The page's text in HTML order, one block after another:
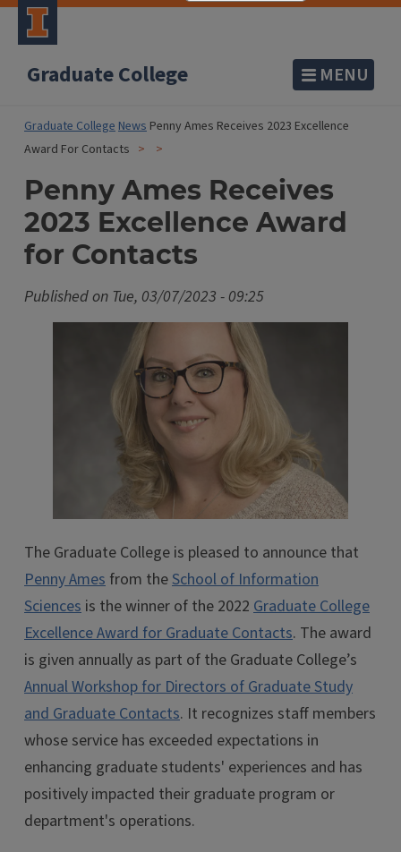
Graduate College MENU
Graduate CollegeNews Penny Ames Receives 2023 Excellence
Award For Contacts
Penny Ames Receives
2023 Excellence Award
for Contacts
Published on Tue, 03/07/2023 - 09:25
The Graduate College is pleased to announce that
Penny Ames from theSchool of Information
Sciences is the winner of the 2022 Graduate College
Excellence Award for Graduate Contacts. The award
is given annually as part of the Graduate College’s
Annual Workshop for Directors of Graduate Study
and Graduate Contacts. It recognizes staff members
whose service has exceeded expectations in
enhancing graduate students' experiences and has
positively impacted their graduate program or
department's operations.